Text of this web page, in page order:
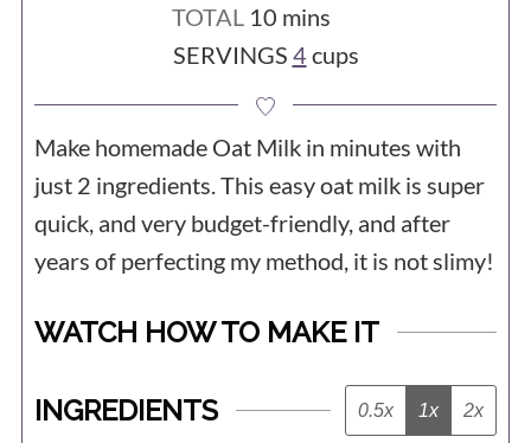
TOTAL 10 minutes
mins
SERVINGS 4cups
Make homemade Oat Milk in minutes with
just 2 ingredients. This easy oat milk is super
quick, and very budget-friendly, and after
years of perfecting my method, it is not slimy!
WATCH HOW TO MAKE IT
INGREDIENTS 0.5x 1x 2x